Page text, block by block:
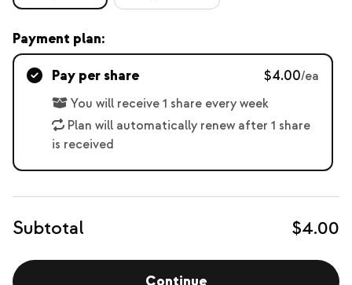
Payment plan:
Pay per share $4.00/ea
You will receive 1 share every week
Plan will automatically renew after 1 share
is received
Subtotal $4.00